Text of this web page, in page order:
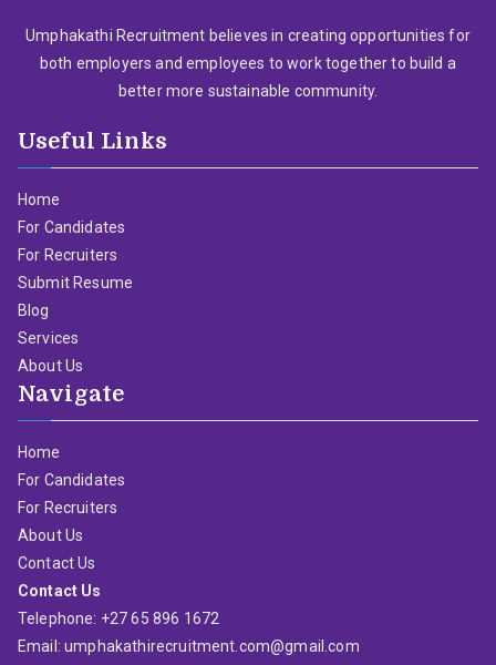
Umphakathi Recruitment believes in creating opportunities for
both employers and employees to work together to build a
better more sustainable community.
Useful Links
Home
For Candidates
For Recruiters
Submit Resume
Blog
Services
About Us
Navigate
Home
For Candidates
For Recruiters
About Us
Contact Us
Contact Us
Telephone: +27 65 896 1672
Email: umphakathirecruitment.com@gmail.com